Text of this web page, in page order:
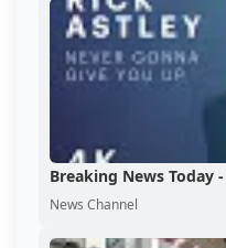
Breaking News Today
News Channel